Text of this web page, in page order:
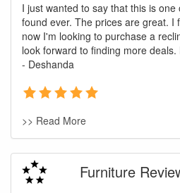
I just wanted to say that this is
found ever. The prices are great. I
now I'm looking to purchase a
look forward to finding more
- Deshanda
>> Read More
Furniture